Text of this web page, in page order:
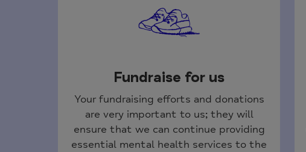
Fundraise for us
Your fundraising efforts and donations
are very important to us; they will
ensure that we can continue providing
essential mental health services to the